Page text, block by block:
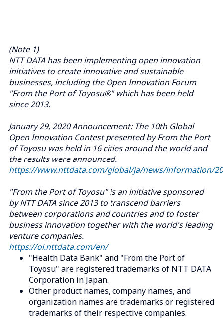
(Note 1)
NTT DATA has been implementing open innovation
initiatives to create innovative and sustainable
businesses, including the Open Innovation Forum
"From the Port of Toyosu®" which has been held
since 2013.
January 29, 2020 Announcement: The 10th Global
Open Innovation Contest presented by From the Port
of Toyosu was held in 16 cities around the world and
the results were announced.
https://www.nttdata.com/global/ja/news/information/
"From the Port of Toyosu" is an initiative sponsored
by NTT DATA since 2013 to transcend barriers
between corporations and countries and to foster
business innovation together with the world's leading
venture companies.
https://oi.nttdata.com/en/
"Health Data Bank" and "From the Port of
Toyosu" are registered trademarks of NTT DATA
Corporation in Japan.
Other product names, company names, and
organization names are trademarks or registered
trademarks of their respective companies.